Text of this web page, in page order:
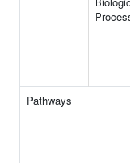
Pathways